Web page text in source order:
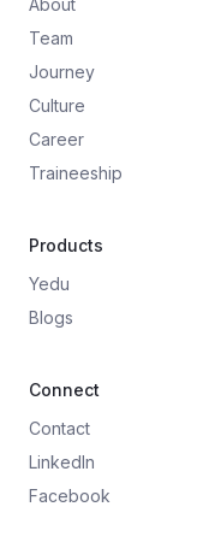
About
Team
Journey
Culture
Career
Traineeship
Products
Yedu
Blogs
Connect
Contact
LinkedIn
Facebook